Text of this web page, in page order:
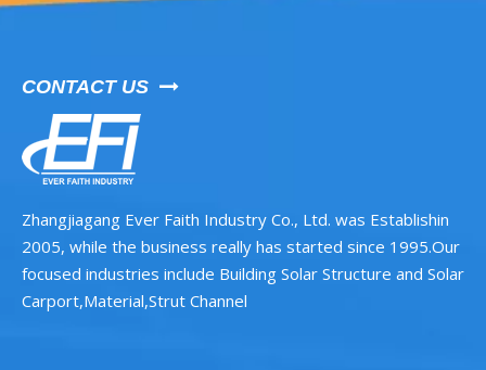
CONTACT US 
Zhangjiagang Ever Faith Industry Co., Ltd. was Establishin
2005, while the business really has started since 1995.Our
focused industries include Building Solar Structure and Solar
Carport,Material,Strut Channel